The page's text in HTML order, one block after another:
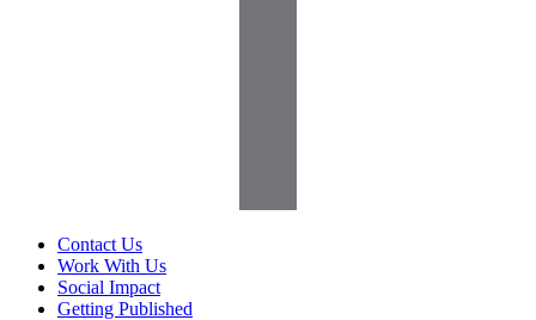
Contact Us
Work With Us
Social Impact
Getting Published